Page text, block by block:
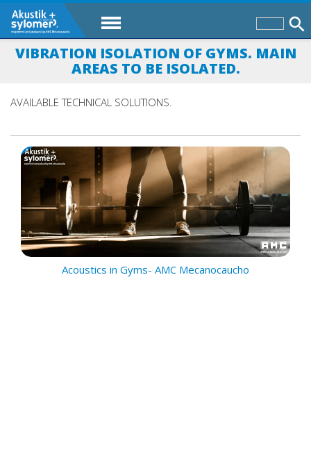
VIBRATION ISOLATION OF GYMS. MAIN
AREAS TO BE ISOLATED.
AVAILABLE TECHNICAL SOLUTIONS.
Acoustics in Gyms- AMC Mecanocaucho